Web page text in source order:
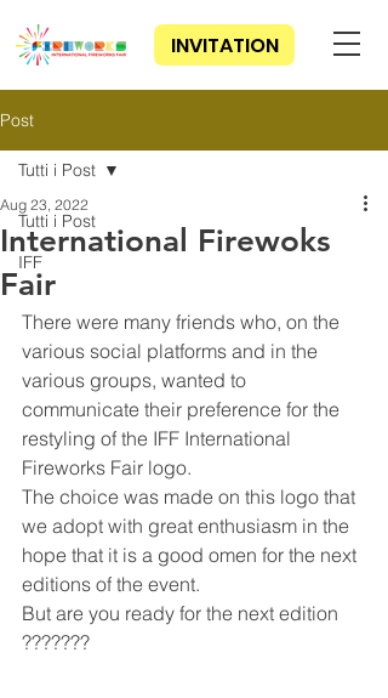
INVITATION
Post
Tutti i Post
IFF
Tutti i Post
International Firewoks
Fair
Aug 23, 2022
There were many friends who, on the
various social platforms and in the
various groups, wanted to
communicate their preference for the
restyling of the IFF International
Fireworks Fair logo.
The choice was made on this logo that
we adopt with great enthusiasm in the
hope that it is a good omen for the next
editions of the event.
But are you ready for the next edition
???????